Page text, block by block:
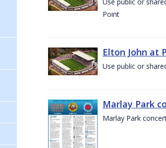
Point
Elton John at
Use public or
Marlay Park
Marlay Park